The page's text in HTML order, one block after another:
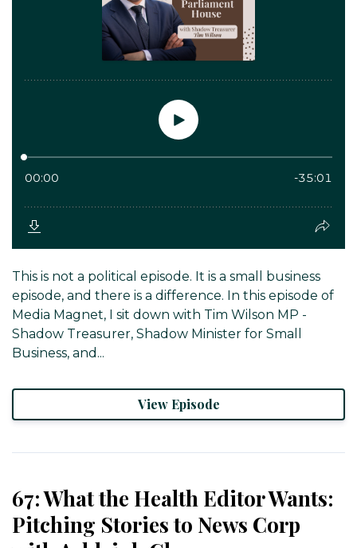
This is not a political episode. It is a small business
episode, and there is a difference. In this episode of
Media Magnet, I sit down with Tim Wilson MP -
Shadow Treasurer, Shadow Minister for Small
Business, and...
View Episode
67: What the Health Editor Wants:
Pitching Stories to News Corp